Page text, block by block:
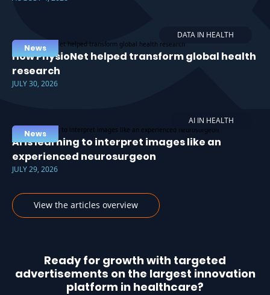
DATA IN HEALTH
News
How PhysioNet helped transform global health
research
JULY 30, 2026
AI IN HEALTH
News
AI is learning to interpret images like an
experienced neurosurgeon
JULY 29, 2026
View the articles overview
Ready for growth with targeted
advertisements on the largest innovation
platform in healthcare?